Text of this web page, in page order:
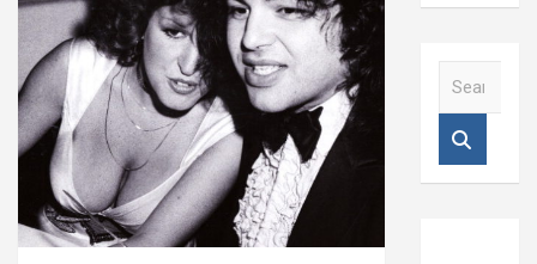
Bette Midler and Aaron Russo during 28th
Annual Tony Awards - After Party at Sardi's
Restaurant in New York City, New York, United
States. (Photo by Ron Galella/WireImage)